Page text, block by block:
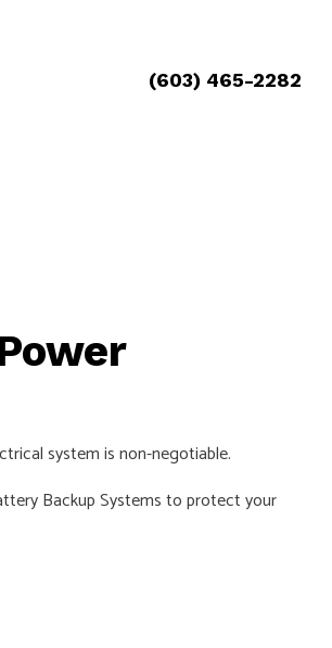
(603) 465-2282
system is non-negotiable.
Backup Systems to protect your